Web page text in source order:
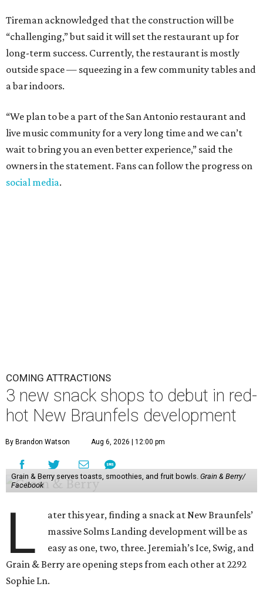
Tireman acknowledged that the construction will be
“challenging,” but said it will set the restaurant up for
long-term success. Currently, the restaurant is mostly
outside space — squeezing in a few community tables and
a bar indoors.
“We plan to be a part of the San Antonio restaurant and
live music community for a very long time and we can’t
wait to bring you an even better experience,” said the
owners in the statement. Fans can follow the progress on
social media.
COMING ATTRACTIONS
3 new snack shops to debut in red-
hot New Braunfels development
By Brandon Watson Aug 6, 2026 | 12:00 pm
Grain & Berry serves toasts, smoothies, and fruit bowls. Grain & Berry/
Facebook
L
ater this year, finding a snack at New Braunfels’
massive Solms Landing development will be as
easy as one, two, three. Jeremiah’s Ice, Swig, and
Grain & Berry are opening steps from each other at 2292
Sophie Ln.